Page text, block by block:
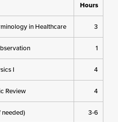
Hours
in Healthcare 3
1
I 4
Review 4
3-6